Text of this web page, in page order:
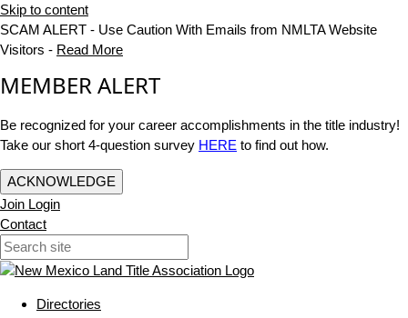
Skip to content
SCAM ALERT - Use Caution With Emails from NMLTA Website
Visitors - Read More
MEMBER ALERT
Be recognized for your career accomplishments in the title industry!
Take our short 4-question survey HERE to find out how.
ACKNOWLEDGE
Join Login
Contact
Directories